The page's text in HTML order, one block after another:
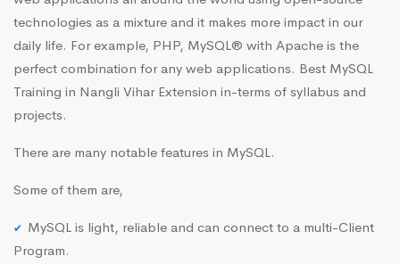
technologies as a mixture and it makes more impact in our
daily life. For example, PHP, MySQL® with Apache is the
perfect combination for any web applications. Best MySQL
Training in Nangli Vihar Extension in-terms of syllabus and
projects.
There are many notable features in MySQL.
Some of them are,
MySQL is light, reliable and can connect to a multi-Client
Program.